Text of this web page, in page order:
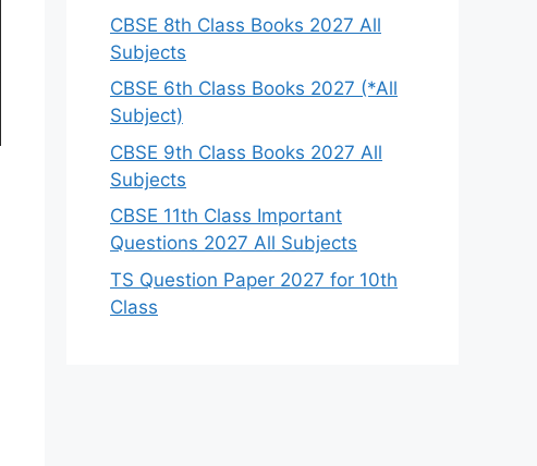
CBSE 8th Class Books 2027 All
Subjects
CBSE 6th Class Books 2027 (*All
Subject)
CBSE 9th Class Books 2027 All
Subjects
CBSE 11th Class Important
Questions 2027 All Subjects
TS Question Paper 2027 for 10th
Class